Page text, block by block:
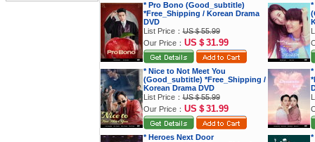
* Pro Bono (Good_subtitle)
*Free_Shipping / Korean Drama
DVD
List Price：US＄55.99
Our Price： US＄31.99
* Nice to Not Meet You
(Good_subtitle) *Free_Shipping /
Korean Drama DVD
List Price：US＄55.99
Our Price： US＄31.99
* Heroes Next Door
*